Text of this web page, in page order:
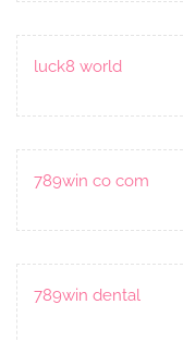
luck8 world
789win co com
789win dental